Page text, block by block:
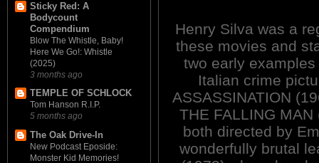
Sticky Red: A
Bodycount
Compendium
Blow The Whistle, Baby!
Here We Go!: Whistle
(2025)
3 months ago
TEMPLE OF SCHLOCK
Tom Hanson R.I.P.
5 months ago
The Oak Drive-In
New Podcast Eposide:
Monster Kid Memories!
Henry Silva was a
these movies and
two early examples
Italian crime
ASSASSINATION
THE FALLING MAN
both directed by
wonderfully brutal